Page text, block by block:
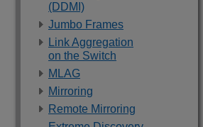
(DDMI)
Jumbo Frames
Link Aggregation
on the Switch
MLAG
Mirroring
Remote Mirroring